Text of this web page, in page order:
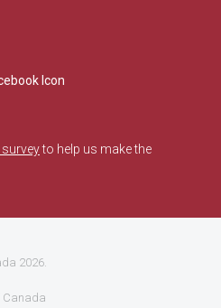
to help us make the
2026.
Canada